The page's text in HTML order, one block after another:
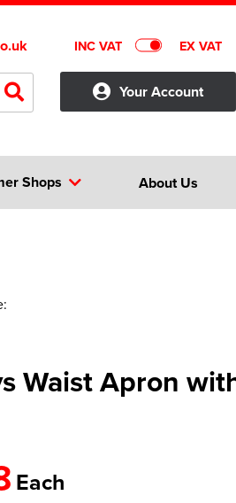
INC VAT EX VAT
Your Account
Shops About Us
Waist Apron
Each